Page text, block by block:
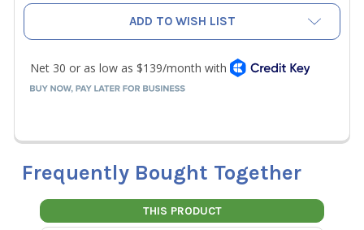
ADD TO WISH LIST
Frequently Bought Together
THIS PRODUCT